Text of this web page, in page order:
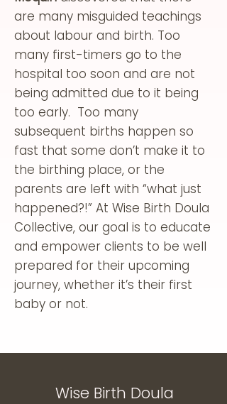
are many misguided teachings
about labour and birth. Too
many first-timers go to the
hospital too soon and are not
being admitted due to it being
too early. Too many
subsequent births happen so
fast that some don’t make it to
the birthing place, or the
parents are left with “what just
happened?!” At Wise Birth Doula
Collective, our goal is to educate
and empower clients to be well
prepared for their upcoming
journey, whether it’s their first
baby or not.
Wise Birth Doula